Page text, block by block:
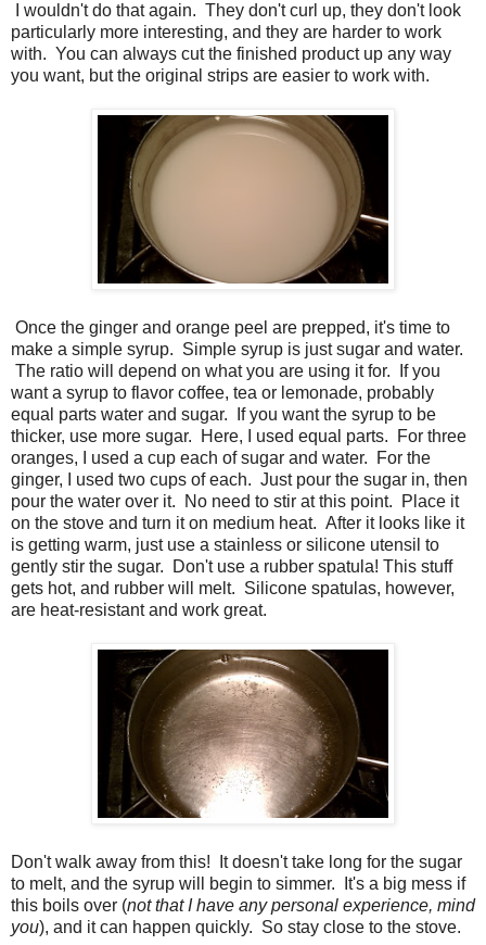
I wouldn't do that again. They don't curl up, they don't look
particularly more interesting, and they are harder to work
with. You can always cut the finished product up any way
you want, but the original strips are easier to work with.
Once the ginger and orange peel are prepped, it's time to
make a simple syrup. Simple syrup is just sugar and water.
The ratio will depend on what you are using it for. If you
want a syrup to flavor coffee, tea or lemonade, probably
equal parts water and sugar. If you want the syrup to be
thicker, use more sugar. Here, I used equal parts. For three
oranges, I used a cup each of sugar and water. For the
ginger, I used two cups of each. Just pour the sugar in, then
pour the water over it. No need to stir at this point. Place it
on the stove and turn it on medium heat. After it looks like it
is getting warm, just use a stainless or silicone utensil to
gently stir the sugar. Don't use a rubber spatula! This stuff
gets hot, and rubber will melt. Silicone spatulas, however,
are heat-resistant and work great.
Don't walk away from this! It doesn't take long for the sugar
to melt, and the syrup will begin to simmer. It's a big mess if
this boils over (not that I have any personal experience, mind
you), and it can happen quickly. So stay close to the stove.